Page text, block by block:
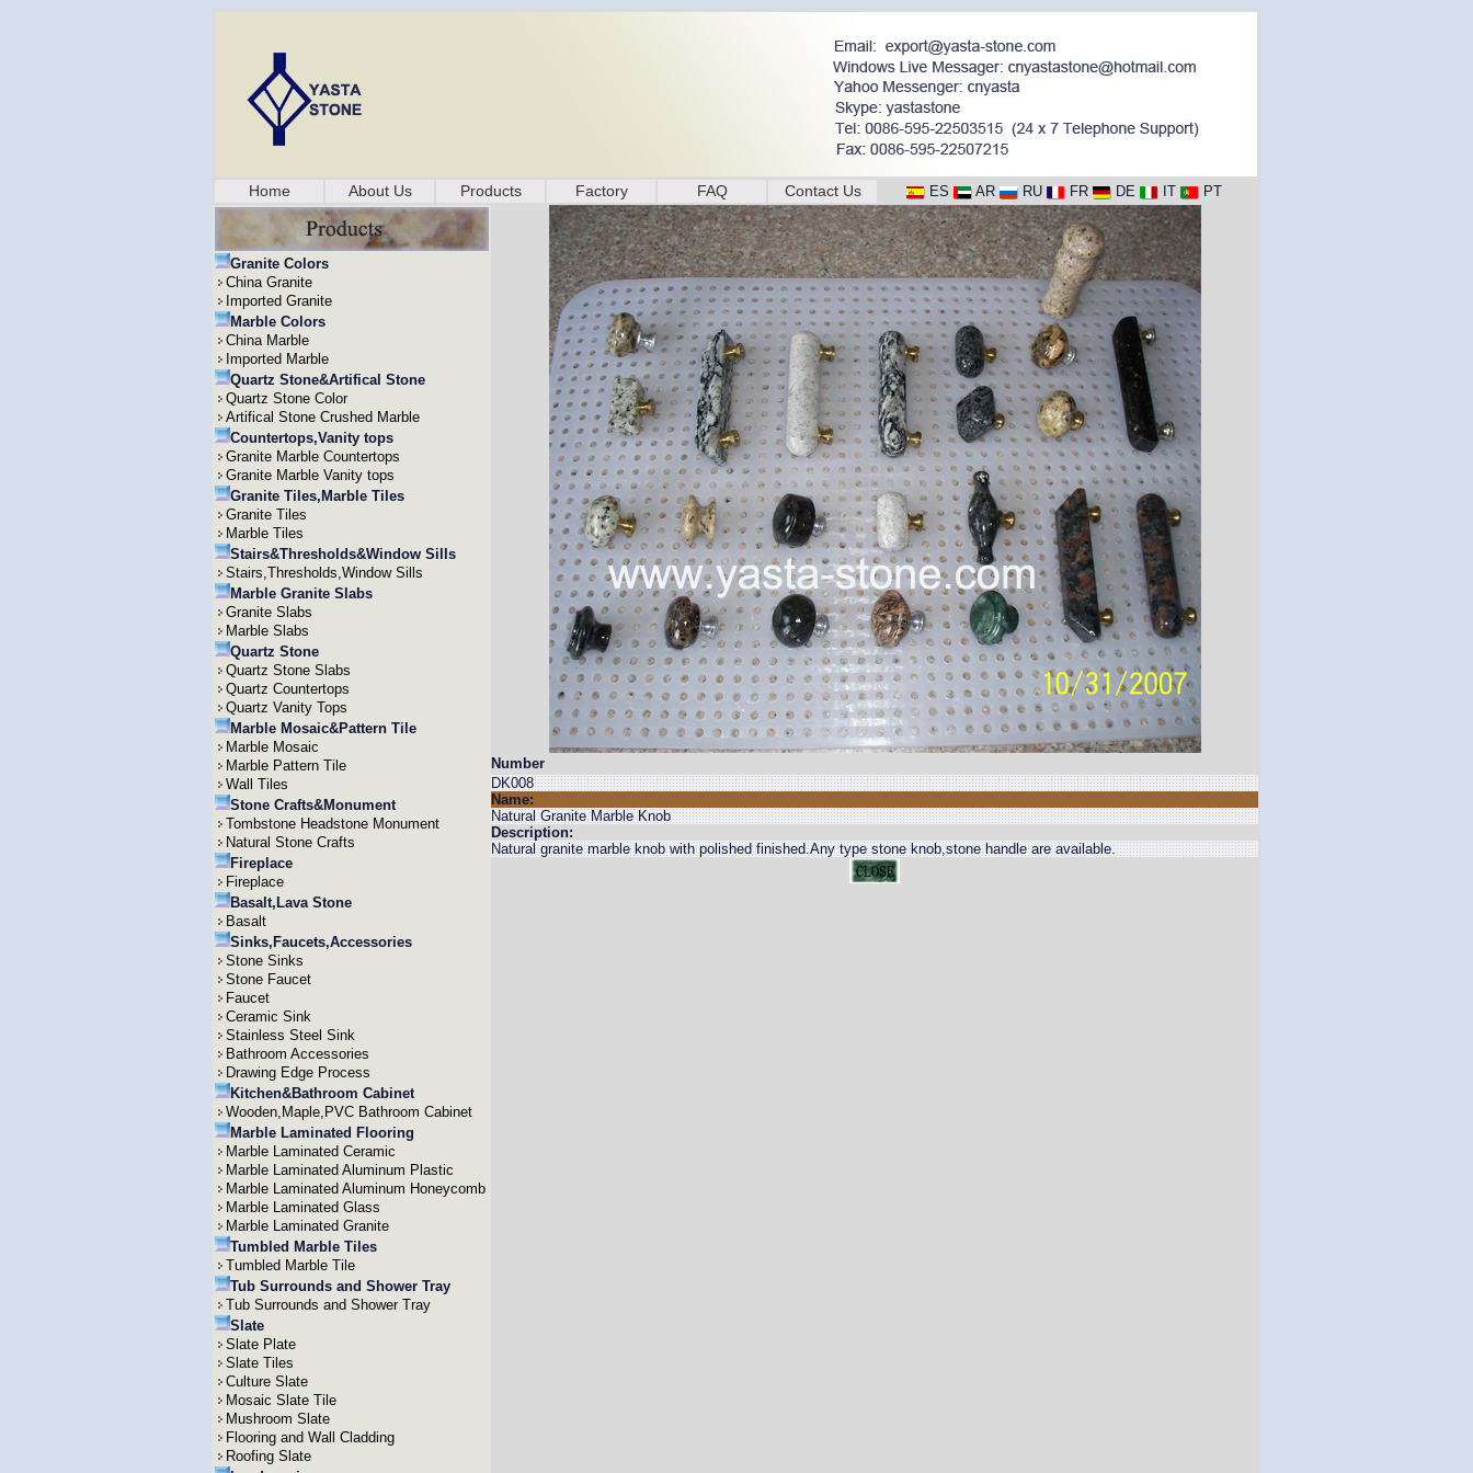
Home About Us Products Factory FAQ Contact Us ES AR RU FR DE IT PT
Granite Colors
China Granite
Imported Granite
Marble Colors
China Marble
Imported Marble
Quartz Stone&Artifical Stone
Quartz Stone Color
Artifical Stone Crushed Marble
Countertops,Vanity tops
Granite Marble Countertops
Granite Marble Vanity tops
Granite Tiles,Marble Tiles
Granite Tiles
Marble Tiles
Stairs&Thresholds&Window Sills
Stairs,Thresholds,Window Sills
Marble Granite Slabs
Granite Slabs
Marble Slabs
Quartz Stone
Quartz Stone Slabs
Quartz Countertops
Quartz Vanity Tops
Marble Mosaic&Pattern Tile
Marble Mosaic
Marble Pattern Tile
Wall Tiles
Stone Crafts&Monument
Tombstone Headstone Monument
Natural Stone Crafts
Fireplace
Fireplace
Basalt,Lava Stone
Basalt
Sinks,Faucets,Accessories
Stone Sinks
Stone Faucet
Faucet
Ceramic Sink
Stainless Steel Sink
Bathroom Accessories
Drawing Edge Process
Kitchen&Bathroom Cabinet
Wooden,Maple,PVC Bathroom Cabinet
Marble Laminated Flooring
Marble Laminated Ceramic
Marble Laminated Aluminum Plastic
Marble Laminated Aluminum Honeycomb
Marble Laminated Glass
Marble Laminated Granite
Tumbled Marble Tiles
Tumbled Marble Tile
Tub Surrounds and Shower Tray
Tub Surrounds and Shower Tray
Slate
Slate Plate
Slate Tiles
Culture Slate
Mosaic Slate Tile
Mushroom Slate
Flooring and Wall Cladding
Roofing Slate
Number
DK008
Name:
Natural Granite Marble Knob
Description:
Natural granite marble knob with polished finished.Any type stone knob,stone handle are available.